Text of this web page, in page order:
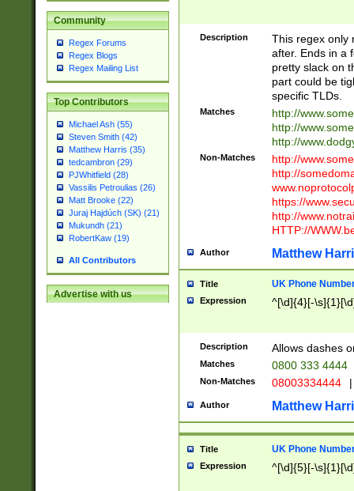
Community
Regex Forums
Regex Blogs
Regex Mailing List
Top Contributors
Michael Ash (55)
Steven Smith (42)
Matthew Harris (35)
tedcambron (29)
PJWhitfield (28)
Vassilis Petroulias (26)
Matt Brooke (22)
Juraj Hajdúch (SK) (21)
Mukundh (21)
RobertKaw (19)
All Contributors
Advertise with us
Description
This regex only
after. Ends in a
pretty slack on
part could be
specific TLDs.
Matches
http://
http://
http://
Non-Matches
http://
http://
https://
http://
HTTP://
Author Matthew
Title UK Phone
Expression ^[\d]{4}[-
Description Allows dashes
Matches 0800 333 4444
Non-Matches 08003334444 |
Author Matthew
Title UK Phone
Expression ^[\d]{5}[-